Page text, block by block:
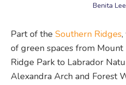
Benita Lee
Part of theSouthern Ridges
of green spaces from
Ridge Park to Labrador
Alexandra Arch and Forest